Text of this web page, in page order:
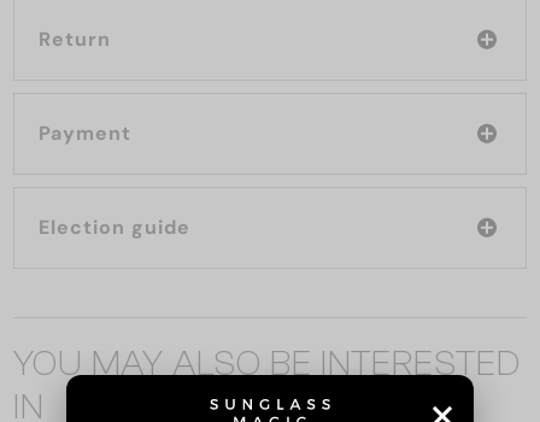
Return
Payment
Election guide
YOU MAY ALSO BE INTERESTED
IN